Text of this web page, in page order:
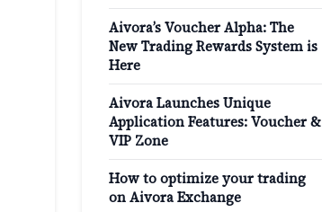
Aivora’s Voucher Alpha: The
New Trading Rewards System is
Here
Aivora Launches Unique
Application Features: Voucher &
VIP Zone
How to optimize your trading
on Aivora Exchange